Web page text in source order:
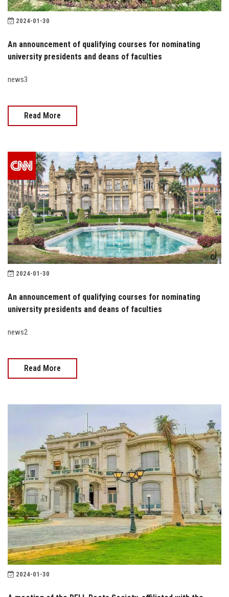
2024-01-30
An announcement of qualifying courses for nominating
university presidents and deans of faculties
news3
Read More
2024-01-30
An announcement of qualifying courses for nominating
university presidents and deans of faculties
news2
Read More
2024-01-30